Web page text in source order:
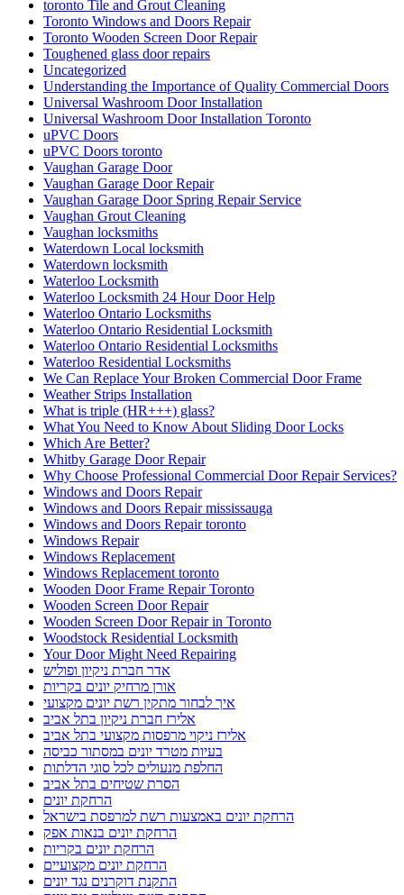
toronto Tile and Grout Cleaning
Toronto Windows and Doors Repair
Toronto Wooden Screen Door Repair
Toughened glass door repairs
Uncategorized
Understanding the Importance of Quality Commercial Doors
Universal Washroom Door Installation
Universal Washroom Door Installation Toronto
uPVC Doors
uPVC Doors toronto
Vaughan Garage Door
Vaughan Garage Door Repair
Vaughan Garage Door Spring Repair Service
Vaughan Grout Cleaning
Vaughan locksmiths
Waterdown Local locksmith
Waterdown locksmith
Waterloo Locksmith
Waterloo Locksmith 24 Hour Door Help
Waterloo Ontario Locksmiths
Waterloo Ontario Residential Locksmith
Waterloo Ontario Residential Locksmiths
Waterloo Residential Locksmiths
We Can Replace Your Broken Commercial Door Frame
Weather Strips Installation
What is triple (HR+++) glass?
What You Need to Know About Sliding Door Locks
Which Are Better?
Whitby Garage Door Repair
Why Choose Professional Commercial Door Repair Services?
Windows and Doors Repair
Windows and Doors Repair mississauga
Windows and Doors Repair toronto
Windows Repair
Windows Replacement
Windows Replacement toronto
Wooden Door Frame Repair Toronto
Wooden Screen Door Repair
Wooden Screen Door Repair in Toronto
Woodstock Residential Locksmith
Your Door Might Need Repairing
אדר חברת ניקיון ופוליש
אורן מרחיק יונים בקריות
איך לבחור מתקין רשת יונים מקצועי
אלירז חברת ניקיון בתל אביב
אלירז ניקוי מרפסות מקצועי בתל אביב
בעיות מטרד יונים במסתור כביסה
החלפת מנעולים לכל סוגי הדלתות
הסרת שטיחים בתל אביב
הרחקת יונים
הרחקת יונים באמצעות רשת למרפסת בישראל
הרחקת יונים בנאות אפק
הרחקת יונים בקריות
הרחקת יונים מקצועיים
התקנת דוקרנים נגד יונים